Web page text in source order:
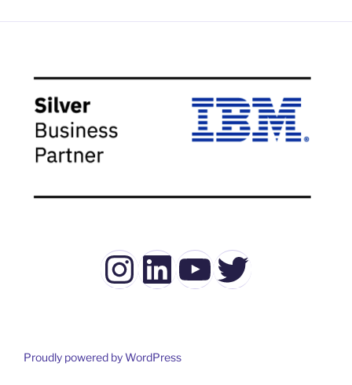
Instagram
LinkedIn
YouTube
Twitter
Proudly powered by WordPress